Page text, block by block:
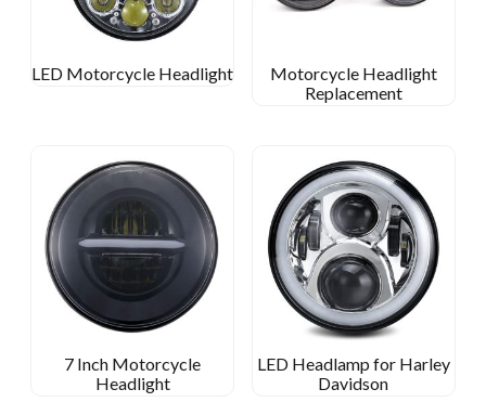
LED Motorcycle Headlight
Motorcycle Headlight
Replacement
7 Inch Motorcycle
Headlight
LED Headlamp for Harley
Davidson